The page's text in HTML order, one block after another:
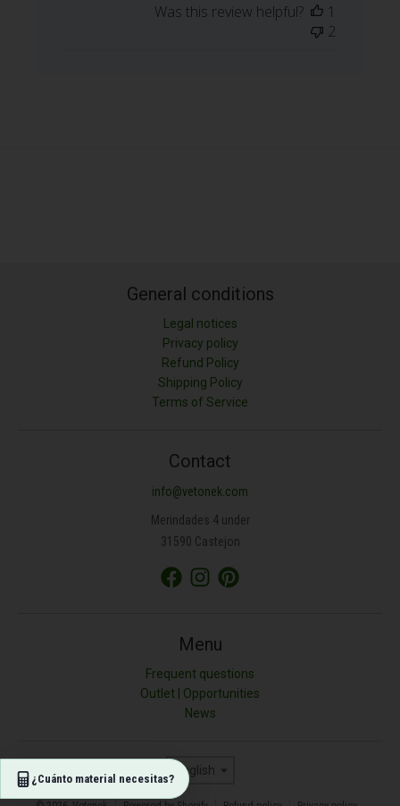
¿Cuánto material necesitas?
Resultado (kg)
Was this review helpful?
1
2
General conditions
Legal notices
Privacy policy
Refund Policy
Shipping Policy
Terms of Service
Contact
info@vetonek.com
Merindades 4 under
31590 Castejon
Menu
Frequent questions
Outlet | Opportunities
News
Language
English